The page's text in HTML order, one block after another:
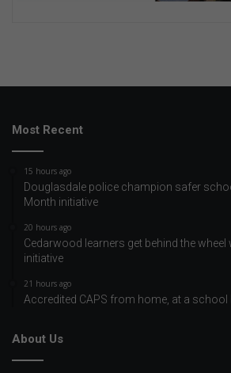
Most Recent
15 hours ago
Douglasdale police champion safer
Month initiative
20 hours ago
Cedarwood learners get behind the wheel
initiative
21 hours ago
Accredited CAPS from home, at a school
About Us